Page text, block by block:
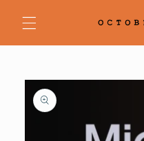
content
Skip to
product
information